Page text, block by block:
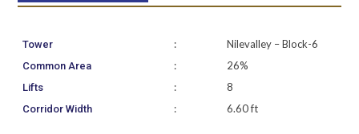
Tower : Nilevalley – Block-6
Common Area : 26%
Lifts : 8
Corridor Width : 6.60 ft